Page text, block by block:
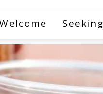
Welcome Seeking